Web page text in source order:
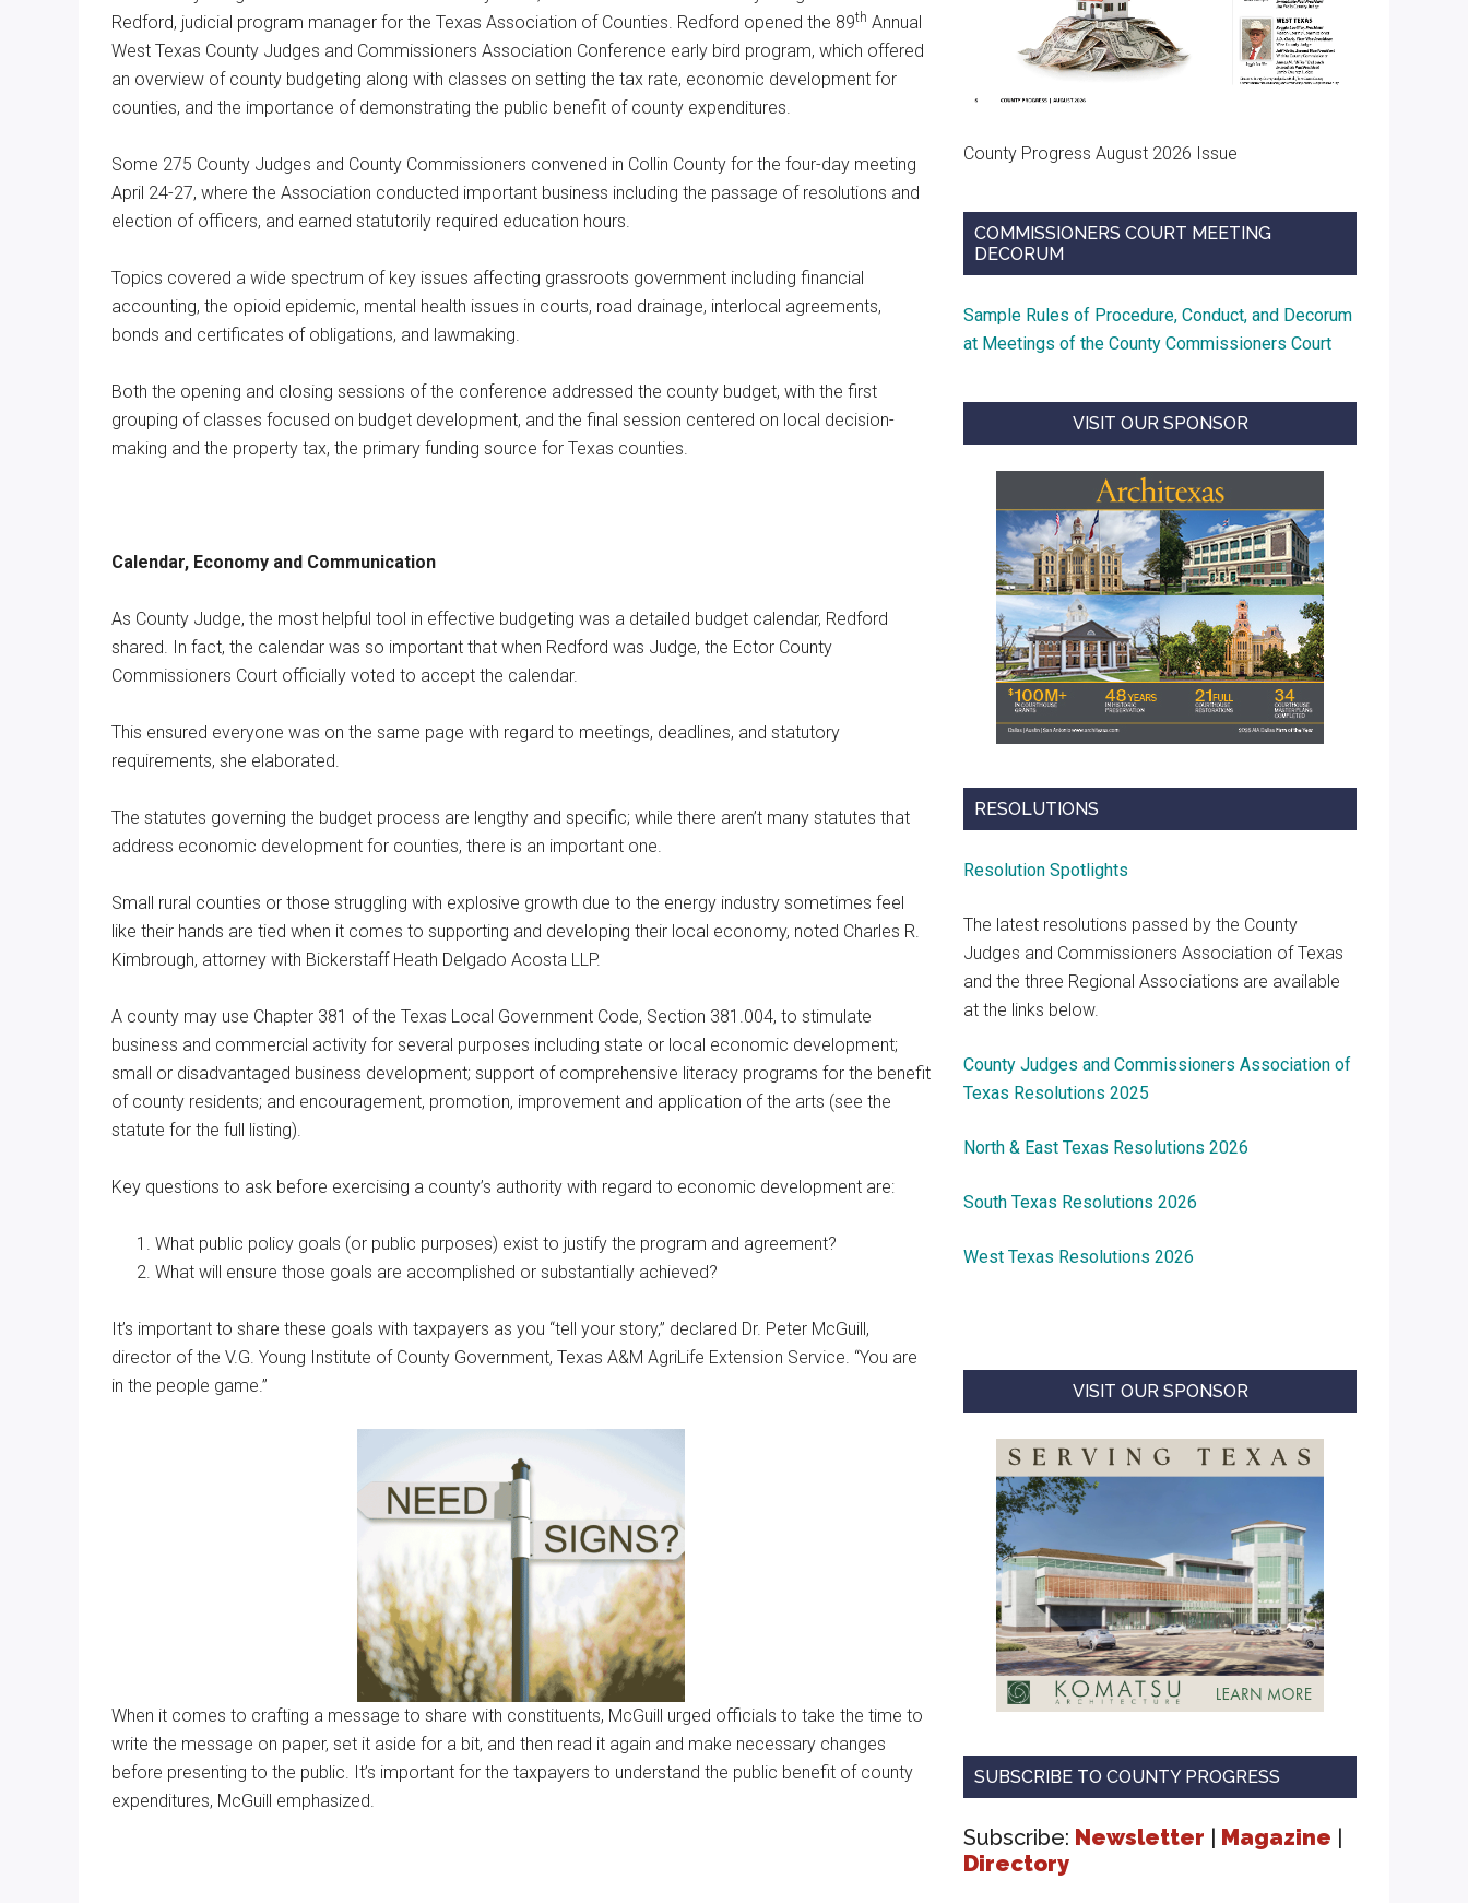
Redford, judicial program manager for the Texas Association of Counties. Redford opened the 89th Annual
West Texas County Judges and Commissioners Association Conference early bird program, which offered
an overview of county budgeting along with classes on setting the tax rate, economic development for
counties, and the importance of demonstrating the public benefit of county expenditures.
Some 275 County Judges and County Commissioners convened in Collin County for the four-day meeting
April 24-27, where the Association conducted important business including the passage of resolutions and
election of officers, and earned statutorily required education hours.
Topics covered a wide spectrum of key issues affecting grassroots government including financial
accounting, the opioid epidemic, mental health issues in courts, road drainage, interlocal agreements,
bonds and certificates of obligations, and lawmaking.
Both the opening and closing sessions of the conference addressed the county budget, with the first
grouping of classes focused on budget development, and the final session centered on local decision-
making and the property tax, the primary funding source for Texas counties.
Calendar, Economy and Communication
As County Judge, the most helpful tool in effective budgeting was a detailed budget calendar, Redford
shared. In fact, the calendar was so important that when Redford was Judge, the Ector County
Commissioners Court officially voted to accept the calendar.
This ensured everyone was on the same page with regard to meetings, deadlines, and statutory
requirements, she elaborated.
The statutes governing the budget process are lengthy and specific; while there aren’t many statutes that
address economic development for counties, there is an important one.
Small rural counties or those struggling with explosive growth due to the energy industry sometimes feel
like their hands are tied when it comes to supporting and developing their local economy, noted Charles R.
Kimbrough, attorney with Bickerstaff Heath Delgado Acosta LLP.
A county may use Chapter 381 of the Texas Local Government Code, Section 381.004, to stimulate
business and commercial activity for several purposes including state or local economic development;
small or disadvantaged business development; support of comprehensive literacy programs for the benefit
of county residents; and encouragement, promotion, improvement and application of the arts (see the
statute for the full listing).
Key questions to ask before exercising a county’s authority with regard to economic development are:
What public policy goals (or public purposes) exist to justify the program and agreement?
What will ensure those goals are accomplished or substantially achieved?
It’s important to share these goals with taxpayers as you “tell your story,” declared Dr. Peter McGuill,
director of the V.G. Young Institute of County Government, Texas A&M AgriLife Extension Service. “You are
in the people game.”
When it comes to crafting a message to share with constituents, McGuill urged officials to take the time to
write the message on paper, set it aside for a bit, and then read it again and make necessary changes
before presenting to the public. It’s important for the taxpayers to understand the public benefit of county
expenditures, McGuill emphasized.
County Progress August 2026 Issue
COMMISSIONERS COURT MEETING
DECORUM
Sample Rules of Procedure, Conduct, and Decorum
at Meetings of the County Commissioners Court
VISIT OUR SPONSOR
RESOLUTIONS
Resolution Spotlights
The latest resolutions passed by the County
Judges and Commissioners Association of Texas
and the three Regional Associations are available
at the links below.
County Judges and Commissioners Association of
Texas Resolutions 2025
North & East Texas Resolutions 2026
South Texas Resolutions 2026
West Texas Resolutions 2026
VISIT OUR SPONSOR
SUBSCRIBE TO COUNTY PROGRESS
Subscribe: Newsletter | Magazine |
Directory